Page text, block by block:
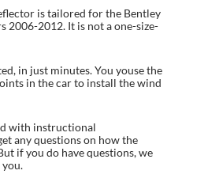
is tailored for the Bentley
2006-2012. It is not a one-size-
in just minutes. You youse the
in the car to install the wind
with instructional
any questions on how the
if you do have questions, we